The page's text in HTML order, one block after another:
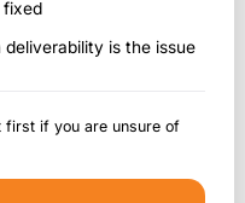
fixed
is the issue
first if you are unsure of